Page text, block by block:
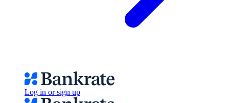
Log in or sign up